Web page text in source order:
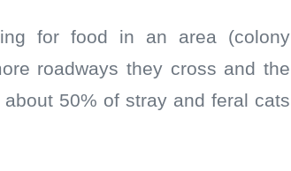
for food in an area (colony
roadways they cross and the
50% of stray and feral cats